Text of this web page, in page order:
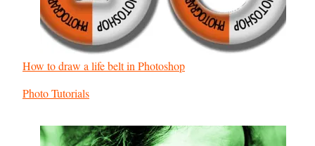
How to draw a life belt in Photoshop
In relation to
Photo Tutorials